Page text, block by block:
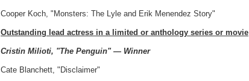
Cooper Koch, "Monsters: The Lyle and Erik Menendez Story"
Outstanding lead actress in a limited or anthology series or movie
Cristin Milioti, "The Penguin" — Winner
Cate Blanchett, "Disclaimer"